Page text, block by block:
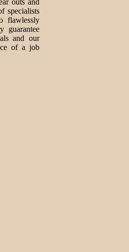
outs and
specialists
flawlessly
guarantee
and our
of a job